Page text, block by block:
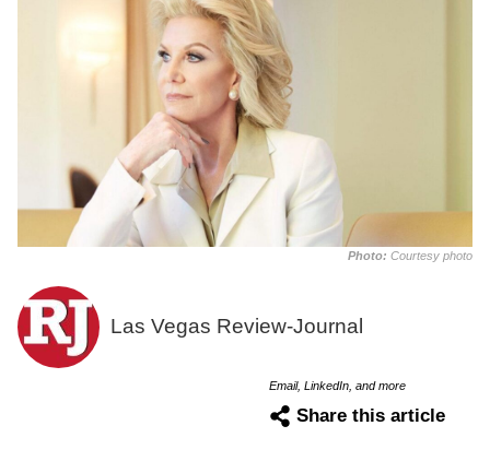
Photo: Courtesy photo
Las Vegas Review-Journal
Email, LinkedIn, and more
Share this article